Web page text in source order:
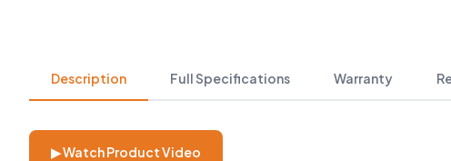
Description Full Specifications Warranty
▶ Watch Product Video